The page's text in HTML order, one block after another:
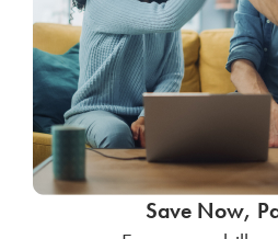
Save Now,